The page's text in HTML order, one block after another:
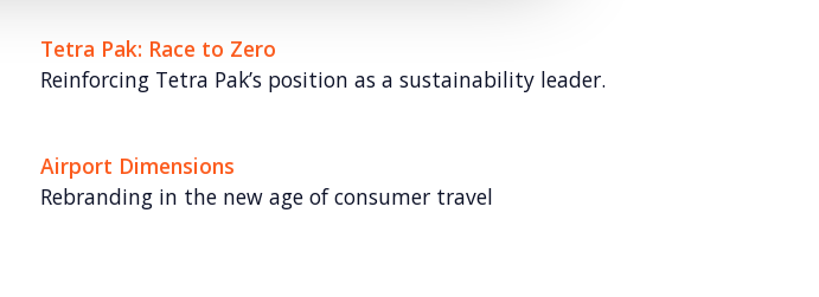
Tetra Pak: Race to Zero
Reinforcing Tetra Pak’s position as a sustainability leader.
Airport Dimensions
Rebranding in the new age of consumer travel